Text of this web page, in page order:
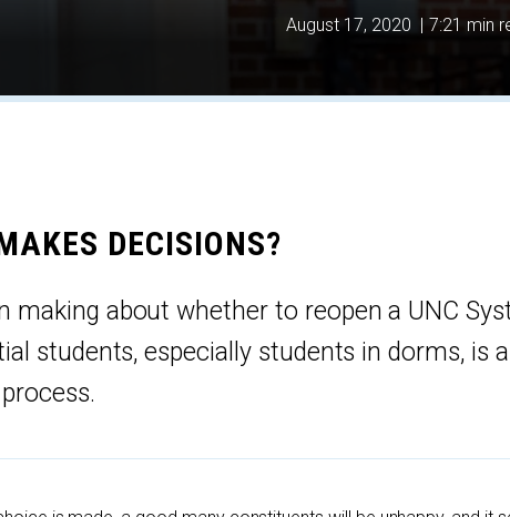
August 17, 2020 | 7:21 min
DECISIONS?
making about whether to reopen a UNC
students, especially students in dorms, is